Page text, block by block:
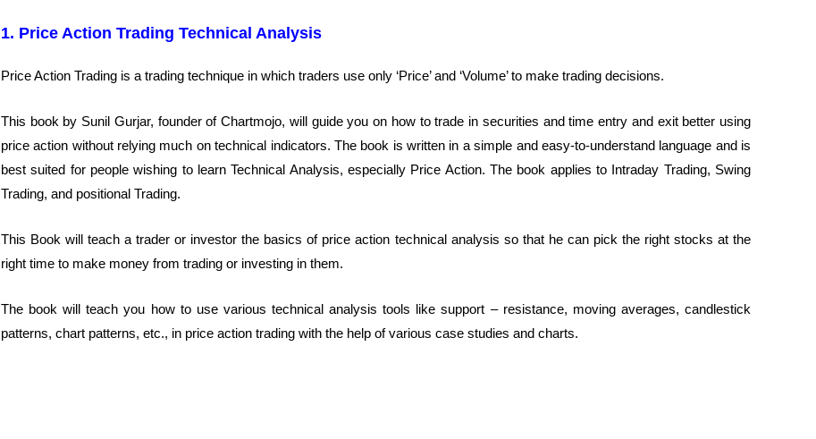
1. Price Action Trading Technical Analysis
Price Action Trading is a trading technique in which traders use only ‘Price’ and ‘Volume’ to make trading decisions.
This book by Sunil Gurjar, founder of Chartmojo, will guide you on how to trade in securities and time entry and exit better using
price action without relying much on technical indicators. The book is written in a simple and easy-to-understand language and is
best suited for people wishing to learn Technical Analysis, especially Price Action. The book applies to Intraday Trading, Swing
Trading, and positional Trading.
This Book will teach a trader or investor the basics of price action technical analysis so that he can pick the right stocks at the
right time to make money from trading or investing in them.
The book will teach you how to use various technical analysis tools like support – resistance, moving averages, candlestick
patterns, chart patterns, etc., in price action trading with the help of various case studies and charts.